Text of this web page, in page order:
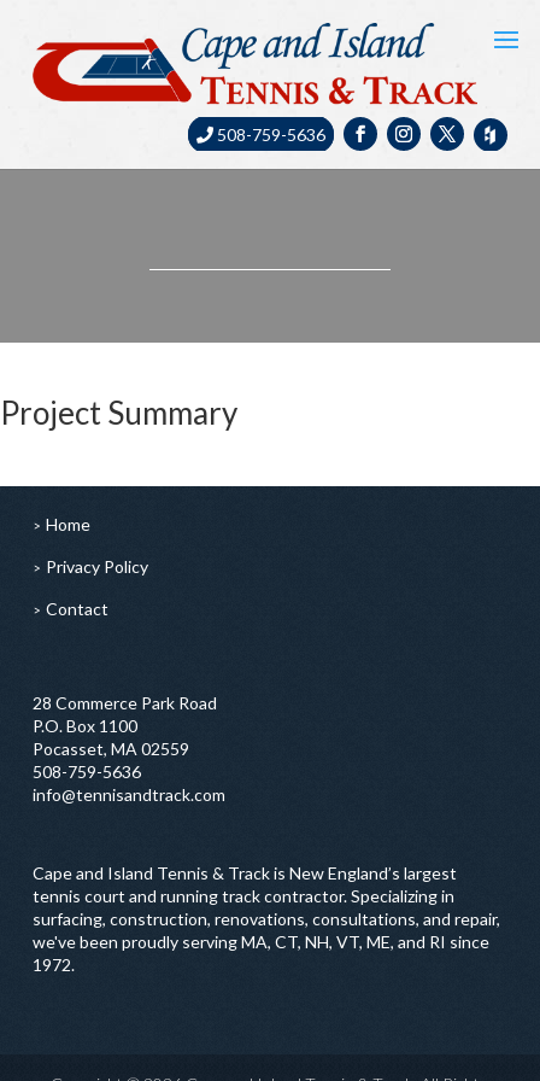
508-759-5636
Project Summary
Home
Privacy Policy
Contact
28 Commerce Park Road
P.O. Box 1100
Pocasset, MA 02559
508-759-5636
info@tennisandtrack.com
Cape and Island Tennis & Track is New England’s largest
tennis court and running track contractor. Specializing in
surfacing, construction, renovations, consultations, and repair,
we've been proudly serving MA, CT, NH, VT, ME, and RI since
1972.